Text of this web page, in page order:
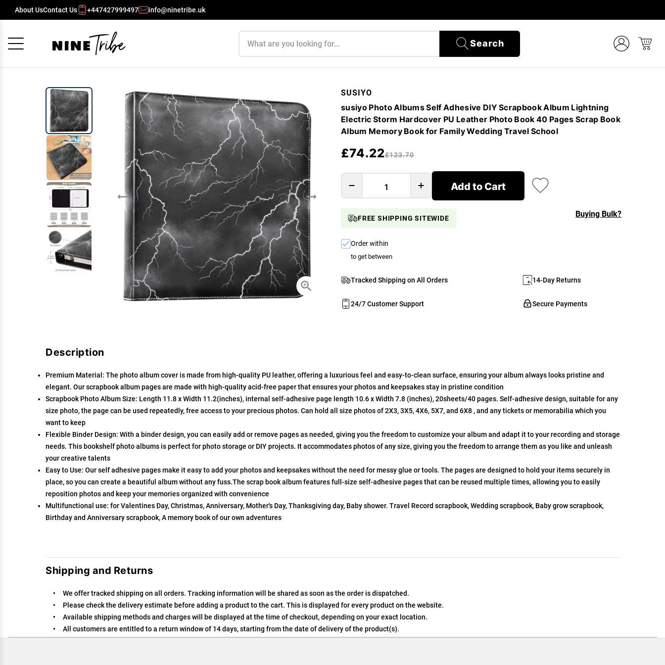
About UsContact Us +447427999497 info@ninetribe.uk
Search
SUSIYO
susiyo Photo Albums Self Adhesive DIY Scrapbook Album Lightning
Electric Storm Hardcover PU Leather Photo Book 40 Pages Scrap Book
Album Memory Book for Family Wedding Travel School
£74.22£123.70
Add to Cart
FREE SHIPPING SITEWIDE Buying Bulk?
Order within
to get between
Tracked Shipping on All Orders 14-Day Returns
Secure Payments
24/7 Customer Support
Description
Premium Material: The photo album cover is made from high-quality PU leather, offering a luxurious feel and easy-to-clean surface, ensuring your album always looks pristine and
elegant. Our scrapbook album pages are made with high-quality acid-free paper that ensures your photos and keepsakes stay in pristine condition
Scrapbook Photo Album Size: Length 11.8 x Width 11.2(inches), internal self-adhesive page length 10.6 x Width 7.8 (inches), 20sheets/40 pages. Self-adhesive design, suitable for any
size photo, the page can be used repeatedly, free access to your precious photos. Can hold all size photos of 2X3, 3X5, 4X6, 5X7, and 6X8 , and any tickets or memorabilia which you
want to keep
Flexible Binder Design: With a binder design, you can easily add or remove pages as needed, giving you the freedom to customize your album and adapt it to your recording and storage
needs. This bookshelf photo albums is perfect for photo storage or DIY projects. It accommodates photos of any size, giving you the freedom to arrange them as you like and unleash
your creative talents
Easy to Use: Our self adhesive pages make it easy to add your photos and keepsakes without the need for messy glue or tools. The pages are designed to hold your items securely in
place, so you can create a beautiful album without any fuss.The scrap book album features full-size self-adhesive pages that can be reused multiple times, allowing you to easily
reposition photos and keep your memories organized with convenience
Multifunctional use: for Valentines Day, Christmas, Anniversary, Mother's Day, Thanksgiving day, Baby shower. Travel Record scrapbook, Wedding scrapbook, Baby grow scrapbook,
Birthday and Anniversary scrapbook, A memory book of our own adventures
Shipping and Returns
We offer tracked shipping on all orders. Tracking information will be shared as soon as the order is dispatched.
Please check the delivery estimate before adding a product to the cart. This is displayed for every product on the website.
Available shipping methods and charges will be displayed at the time of checkout, depending on your exact location.
All customers are entitled to a return window of 14 days, starting from the date of delivery of the product(s).